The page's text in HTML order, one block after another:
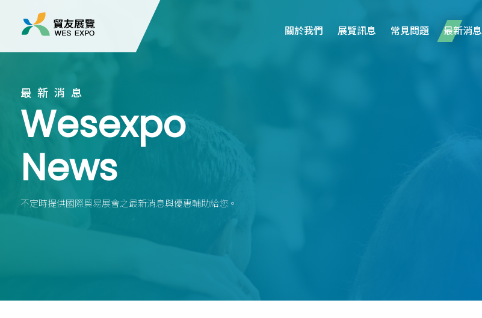
關於我們 展覽訊息 常見問題 最新消息
最新消息
Wesexpo
News
不定時提供國際貿易展會之最新消息與優惠輔助給您。